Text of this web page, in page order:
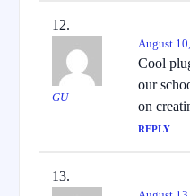
GU
August
Cool
our
on
REPLY